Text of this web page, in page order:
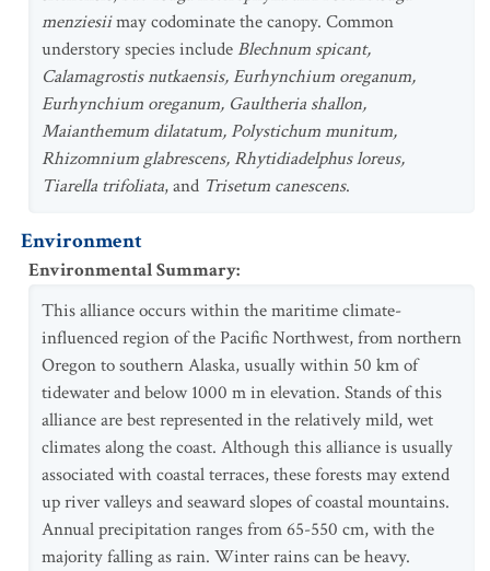
menziesiimay codominate the canopy. Common
understory species includeBlechnum spicant,
Calamagrostis nutkaensis, Eurhynchium oreganum,
Eurhynchium oreganum, Gaultheria shallon,
Maianthemum dilatatum, Polystichum munitum,
Rhizomnium glabrescens, Rhytidiadelphus loreus,
Tiarella trifoliata, and Trisetum canescens.
Environment
Environmental Summary:
This alliance occurs within the maritime climate-
influenced region of the Pacific Northwest, from northern
Oregon to southern Alaska, usually within 50 km of
tidewater and below 1000 m in elevation. Stands of this
alliance are best represented in the relatively mild, wet
climates along the coast. Although this alliance is usually
associated with coastal terraces, these forests may extend
up river valleys and seaward slopes of coastal mountains.
Annual precipitation ranges from 65-550 cm, with the
majority falling as rain. Winter rains can be heavy.